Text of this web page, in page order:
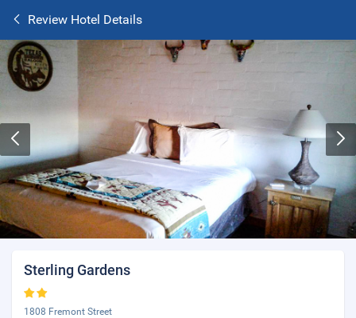
Review Hotel Details
Sterling Gardens
1808 Fremont Street